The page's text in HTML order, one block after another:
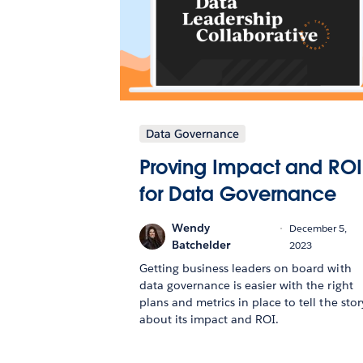
Data Governance
Proving Impact and ROI
for Data Governance
Wendy
Batchelder
December 5,
2023
Getting business leaders on board with
data governance is easier with the right
plans and metrics in place to tell the
about its impact and ROI.